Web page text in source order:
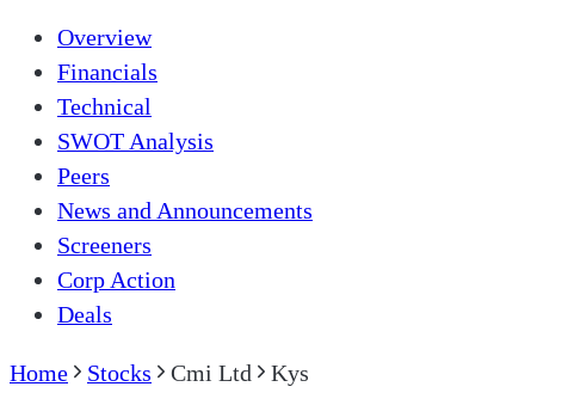
Overview
Financials
Technical
SWOT Analysis
Peers
News and Announcements
Screeners
Corp Action
Deals
Home Stocks Cmi Ltd Kys